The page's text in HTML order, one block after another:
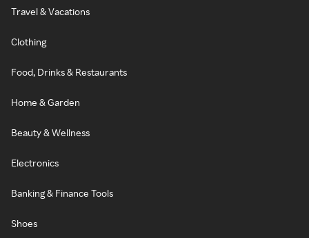
Travel & Vacations
Clothing
Food, Drinks & Restaurants
Home & Garden
Beauty & Wellness
Electronics
Banking & Finance Tools
Shoes